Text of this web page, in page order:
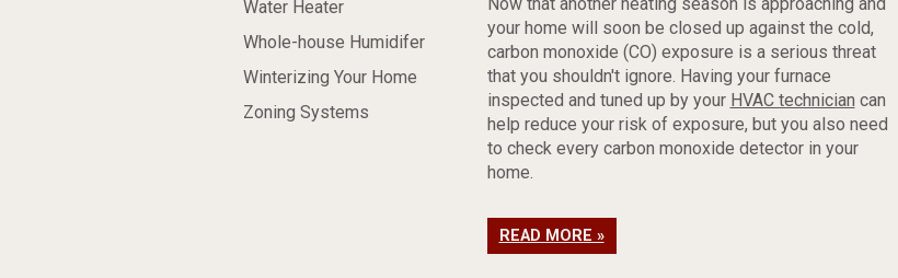
Water Heater
Whole-house Humidifer
Winterizing Your Home
Zoning Systems
your home will soon be closed up against the cold,
carbon monoxide (CO) exposure is a serious threat
that you shouldn't ignore. Having your furnace
inspected and tuned up by your HVAC technician can
help reduce your risk of exposure, but you also need
to check every carbon monoxide detector in your
home.
READ MORE »